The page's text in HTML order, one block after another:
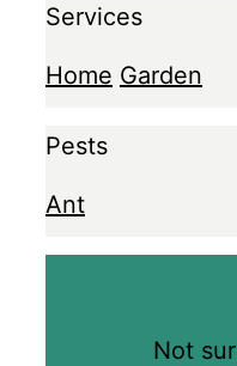
Services
Home Garden
Pests
Ant
Not